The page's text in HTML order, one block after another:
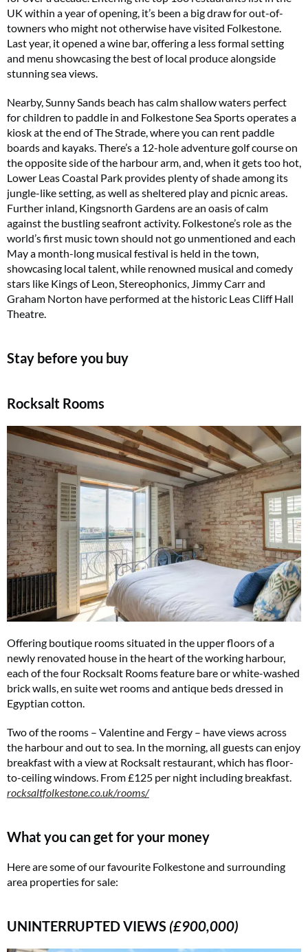
UK within a year of opening, it’s been a big draw for out-of-
towners who might not otherwise have visited Folkestone.
Last year, it opened a wine bar, offering a less formal setting
and menu showcasing the best of local produce alongside
stunning sea views.
Nearby, Sunny Sands beach has calm shallow waters perfect
for children to paddle in and Folkestone Sea Sports operates a
kiosk at the end of The Strade, where you can rent paddle
boards and kayaks. There’s a 12-hole adventure golf course on
the opposite side of the harbour arm, and, when it gets too hot,
Lower Leas Coastal Park provides plenty of shade among its
jungle-like setting, as well as sheltered play and picnic areas.
Further inland, Kingsnorth Gardens are an oasis of calm
against the bustling seafront activity. Folkestone’s role as the
world’s first music town should not go unmentioned and each
May a month-long musical festival is held in the town,
showcasing local talent, while renowned musical and comedy
stars like Kings of Leon, Stereophonics, Jimmy Carr and
Graham Norton have performed at the historic Leas Cliff Hall
Theatre.
Stay before you buy
Rocksalt Rooms
Offering boutique rooms situated in the upper floors of a
newly renovated house in the heart of the working harbour,
each of the four Rocksalt Rooms feature bare or white-washed
brick walls, en suite wet rooms and antique beds dressed in
Egyptian cotton.
Two of the rooms – Valentine and Fergy – have views across
the harbour and out to sea. In the morning, all guests can enjoy
breakfast with a view at Rocksalt restaurant, which has floor-
to-ceiling windows. From £125 per night including breakfast.
rocksaltfolkestone.co.uk/rooms/
What you can get for your money
Here are some of our favourite Folkestone and surrounding
area properties for sale:
UNINTERRUPTED VIEWS (£900,000)